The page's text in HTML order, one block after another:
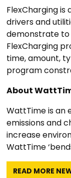
FlexCharging
drivers and
demonstrate to
FlexCharging
time, amount,
program
About
WattTime is an
emissions and
increase
WattTime
READ MORE